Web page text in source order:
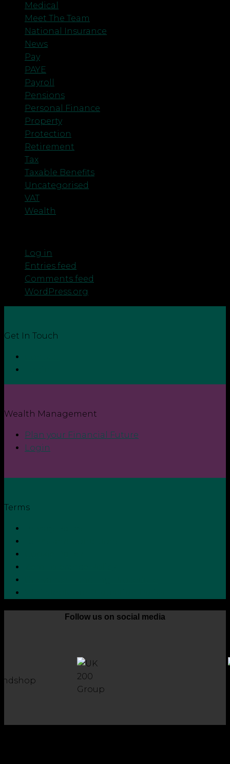
Medical
Meet The Team
National Insurance
News
Pay
PAYE
Payroll
Pensions
Personal Finance
Property
Protection
Retirement
Tax
Taxable Benefits
Uncategorised
VAT
Wealth
Log in
Entries feed
Comments feed
WordPress.org
Get In Touch
Wealth Management
Plan your Financial Future
Login
Terms
Follow us on social media